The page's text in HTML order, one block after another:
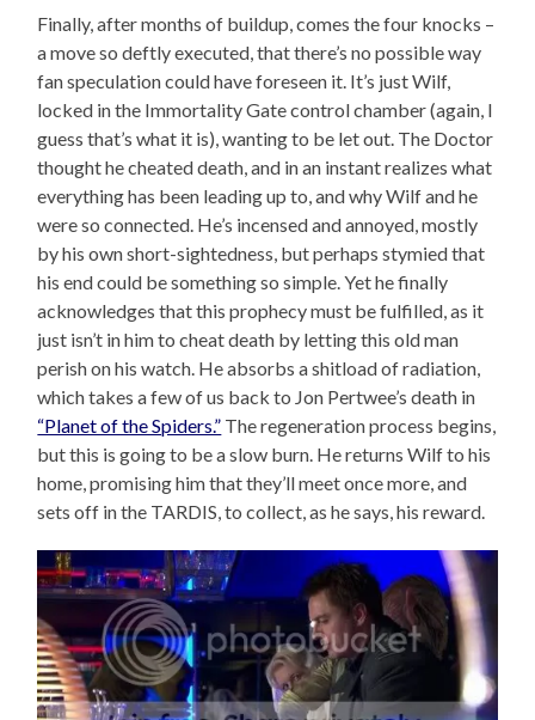
Finally, after months of buildup, comes the four knocks –
a move so deftly executed, that there’s no possible way
fan speculation could have foreseen it. It’s just Wilf,
locked in the Immortality Gate control chamber (again, I
guess that’s what it is), wanting to be let out. The Doctor
thought he cheated death, and in an instant realizes what
everything has been leading up to, and why Wilf and he
were so connected. He’s incensed and annoyed, mostly
by his own short-sightedness, but perhaps stymied that
his end could be something so simple. Yet he finally
acknowledges that this prophecy must be fulfilled, as it
just isn’t in him to cheat death by letting this old man
perish on his watch. He absorbs a shitload of radiation,
which takes a few of us back to Jon Pertwee’s death in
“Planet of the Spiders.” The regeneration process begins,
but this is going to be a slow burn. He returns Wilf to his
home, promising him that they’ll meet once more, and
sets off in the TARDIS, to collect, as he says, his reward.